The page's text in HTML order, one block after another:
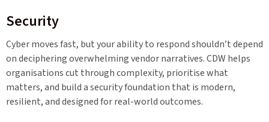
Security
Cyber moves fast, but your ability to respond shouldn’t depend
on deciphering overwhelming vendor narratives. CDW helps
organisations cut through complexity, prioritise what
matters, and build a security foundation that is modern,
resilient, and designed for real-world outcomes.